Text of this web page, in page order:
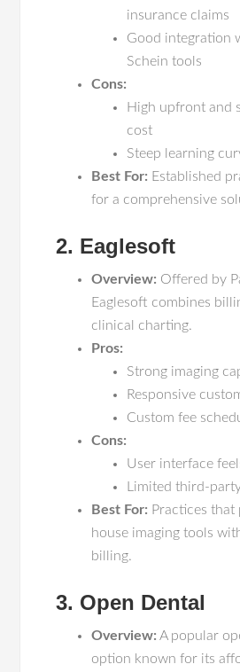
insurance claims
Good integration
Schein tools
Cons:
High upfront and
cost
Steep learning
Best For: Established
for a comprehensive
2. Eaglesoft
Overview: Offered by
Eaglesoft combines
clinical charting.
Pros:
Strong imaging
Responsive
Custom fee
Cons:
User interface
Limited third-
Best For: Practices
house imaging tools
billing.
3. Open Dental
Overview: A popular
option known for its